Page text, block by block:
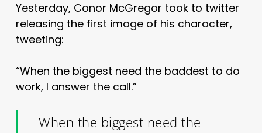
Yesterday, Conor McGregor took to twitter
releasing the first image of his character,
tweeting:
“When the biggest need the baddest to do
work, I answer the call.”
When the biggest need the